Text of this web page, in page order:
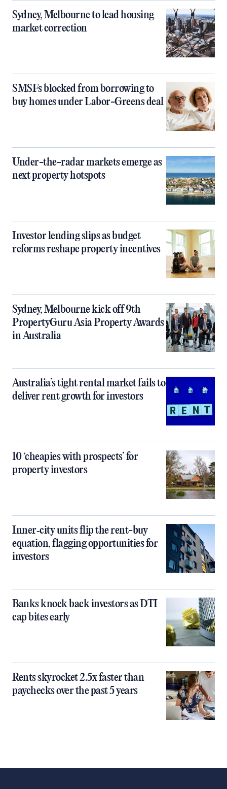
Sydney, Melbourne to lead housing
market correction
SMSFs blocked from borrowing to
buy homes under Labor-Greens deal
Under-the-radar markets emerge as
next property hotspots
Investor lending slips as budget
reforms reshape property incentives
Sydney, Melbourne kick off 9th
PropertyGuru Asia Property Awards
in Australia
Australia’s tight rental market fails to
deliver rent growth for investors
10 ‘cheapies with prospects’ for
property investors
Inner‑city units flip the rent-buy
equation, flagging opportunities for
investors
Banks knock back investors as DTI
cap bites early
Rents skyrocket 2.5x faster than
paychecks over the past 5 years